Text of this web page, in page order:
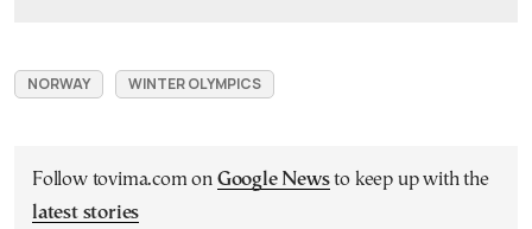
NORWAY WINTER OLYMPICS
Follow tovima.com on Google Newsto keep up with the
latest stories